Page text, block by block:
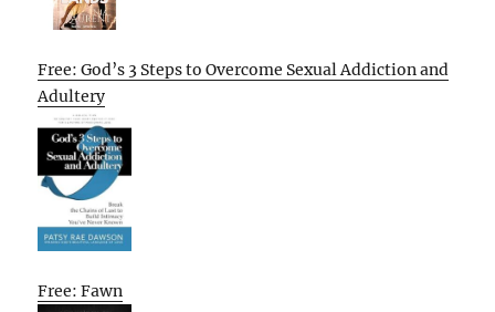
Free: God’s 3 Steps to Overcome Sexual Addiction and
Adultery
Free: Fawn